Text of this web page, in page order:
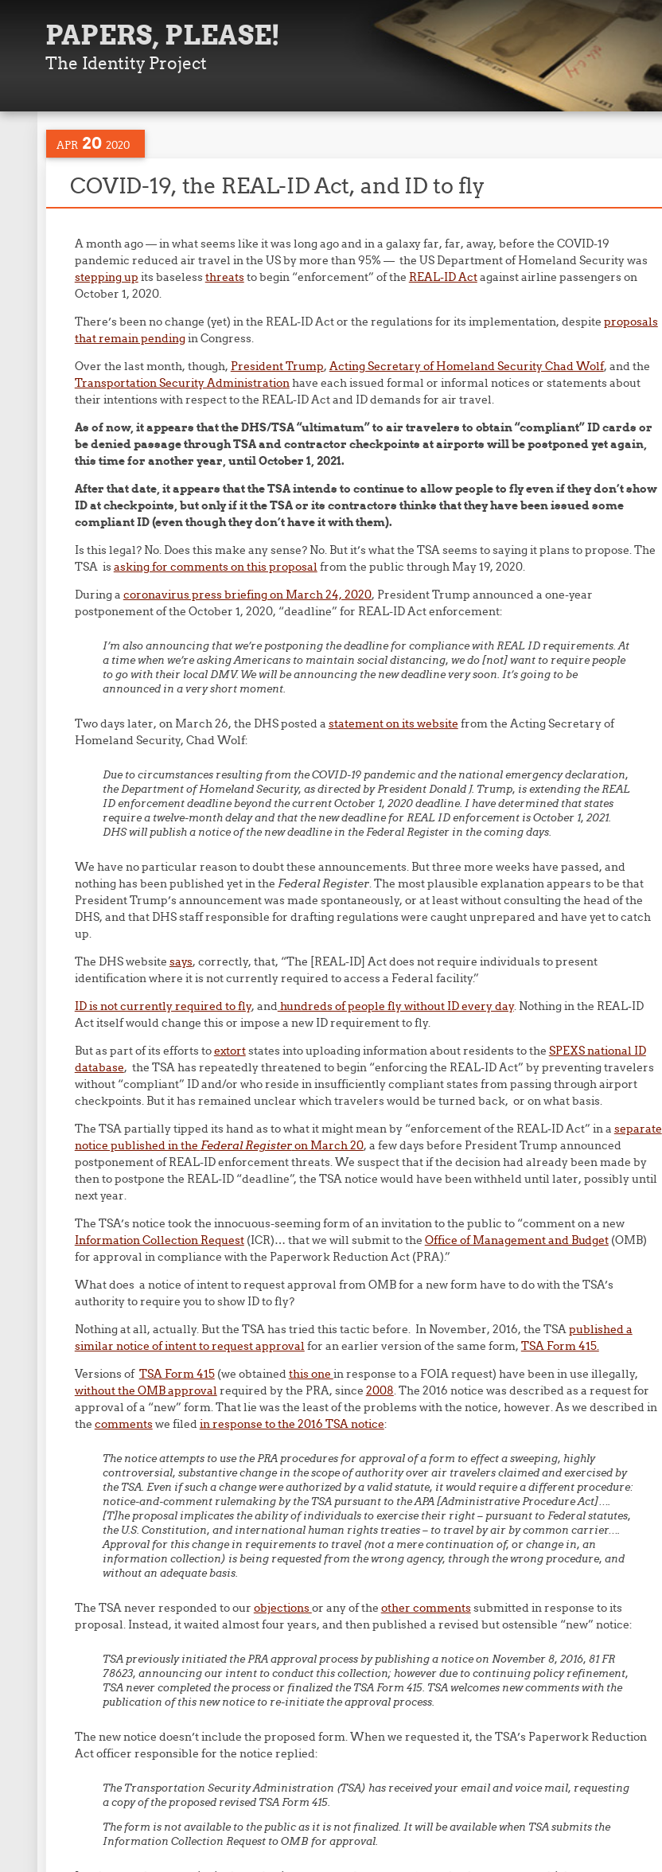
PAPERS, PLEASE!
The Identity Project
APR 20 2020
COVID-19, the REAL-ID Act, and ID to fly
A month ago — in what seems like it was long ago and in a galaxy far, far, away, before the COVID-19
pandemic reduced air travel in the US by more than 95% — the US Department of Homeland Security was
stepping up its baselessthreatsto begin “enforcement” of the REAL-ID Actagainst airline passengers on
October 1, 2020.
There’s been no change (yet) in the REAL-ID Act or the regulations for its implementation, despite proposals
that remain pendingin Congress.
Over the last month, though, President Trump, Acting Secretary of Homeland Security Chad Wolf, and the
Transportation Security Administrationhave each issued formal or informal notices or statements about
their intentions with respect to the REAL-ID Act and ID demands for air travel.
As of now, it appears that the DHS/TSA “ultimatum” to air travelers to obtain “compliant” ID cards or
be denied passage through TSA and contractor checkpoints at airports will be postponed yet again,
this time for another year, until October 1, 2021.
After that date, it appears that the TSA intends to continue to allow people to fly even if they don’t show
ID at checkpoints, but only if it the TSA or its contractors thinks that they have been issued some
compliant ID (even though they don’t have it with them).
Is this legal? No. Does this make any sense? No. But it’s what the TSA seems to saying it plans to propose. The
TSA isasking for comments on this proposal from the public through May 19, 2020.
During a coronavirus press briefing on March 24, 2020, President Trump announced a one-year
postponement of the October 1, 2020, “deadline” for REAL-ID Act enforcement:
I’m also announcing that we’re postponing the deadline for compliance with REAL ID requirements. At
a time when we’re asking Americans to maintain social distancing, we do [not] want to require people
to go with their local DMV. We will be announcing the new deadline very soon. It’s going to be
announced in a very short moment.
Two days later, on March 26, the DHS posted a statement on its website from the Acting Secretary of
Homeland Security, Chad Wolf:
Due to circumstances resulting from the COVID-19 pandemic and the national emergency declaration,
the Department of Homeland Security, as directed by President Donald J. Trump, is extending the REAL
ID enforcement deadline beyond the current October 1, 2020 deadline. I have determined that states
require a twelve-month delay and that the new deadline for REAL ID enforcement is October 1, 2021.
DHS will publish a notice of the new deadline in the Federal Register in the coming days.
We have no particular reason to doubt these announcements. But three more weeks have passed, and
nothing has been published yet in the Federal Register. The most plausible explanation appears to be that
President Trump’s announcement was made spontaneously, or at least without consulting the head of the
DHS, and that DHS staff responsible for drafting regulations were caught unprepared and have yet to catch
up.
The DHS website says, correctly, that, “The [REAL-ID] Act does not require individuals to present
identification where it is not currently required to access a Federal facility.”
ID is not currently required to fly, andhundreds of people fly without ID every day. Nothing in the REAL-ID
Act itself would change this or impose a new ID requirement to fly.
But as part of its efforts toextortstates into uploading information about residents to the SPEXS national ID
database, the TSA has repeatedly threatened to begin “enforcing the REAL-ID Act” by preventing travelers
without “compliant” ID and/or who reside in insufficiently compliant states from passing through airport
checkpoints. But it has remained unclear which travelers would be turned back, or on what basis.
The TSA partially tipped its hand as to what it might mean by “enforcement of the REAL-ID Act” in a separate
notice published in the Federal Registeron March 20, a few days before President Trump announced
postponement of REAL-ID enforcement threats. We suspect that if the decision had already been made by
then to postpone the REAL-ID “deadline”, the TSA notice would have been withheld until later, possibly until
next year.
The TSA’s notice took the innocuous-seeming form of an invitation to the public to “comment on a new
Information Collection Request(ICR)… that we will submit to the Office of Management and Budget(OMB)
for approval in compliance with the Paperwork Reduction Act (PRA).”
What does a notice of intent to request approval from OMB for a new form have to do with the TSA’s
authority to require you to show ID to fly?
Nothing at all, actually. But the TSA has tried this tactic before. In November, 2016, the TSApublished a
similar notice of intent to request approval for an earlier version of the same form, TSA Form 415.
Versions of TSA Form 415(we obtainedthis one in response to a FOIA request) have been in use illegally,
without the OMB approval required by the PRA, since 2008. The 2016 notice was described as a request for
approval of a “new” form. That lie was the least of the problems with the notice, however. As we described in
the commentswe filedin response to the 2016 TSA notice:
The notice attempts to use the PRA procedures for approval of a form to effect a sweeping, highly
controversial, substantive change in the scope of authority over air travelers claimed and exercised by
the TSA. Even if such a change were authorized by a valid statute, it would require a different procedure:
notice-and-comment rulemaking by the TSA pursuant to the APA [Administrative Procedure Act]….
[T]he proposal implicates the ability of individuals to exercise their right – pursuant to Federal statutes,
the U.S. Constitution, and international human rights treaties – to travel by air by common carrier….
Approval for this change in requirements to travel (not a mere continuation of, orchange in, an
information collection) is being requested from thewrongagency, through thewrong procedure, and
without an adequate basis.
The TSA never responded to our objectionsor any of the other commentssubmitted in response to its
proposal. Instead, it waited almost four years, and then published a revised but ostensible “new” notice:
TSA previously initiated the PRA approval process by publishing a notice on November 8, 2016, 81 FR
78623, announcing our intent to conduct this collection; however due to continuing policy refinement,
TSA never completed the process or finalized the TSA Form 415. TSA welcomes new comments with the
publication of this new notice to re-initiate the approval process.
The new notice doesn’t include the proposed form. When we requested it, the TSA’s Paperwork Reduction
Act officer responsible for the notice replied:
The Transportation Security Administration (TSA) has received your email and voice mail, requesting
a copy of the proposed revised TSA Form 415.
The form is not available to the public as it is not finalized. It will be available when TSA submits the
Information Collection Request to OMB for approval.